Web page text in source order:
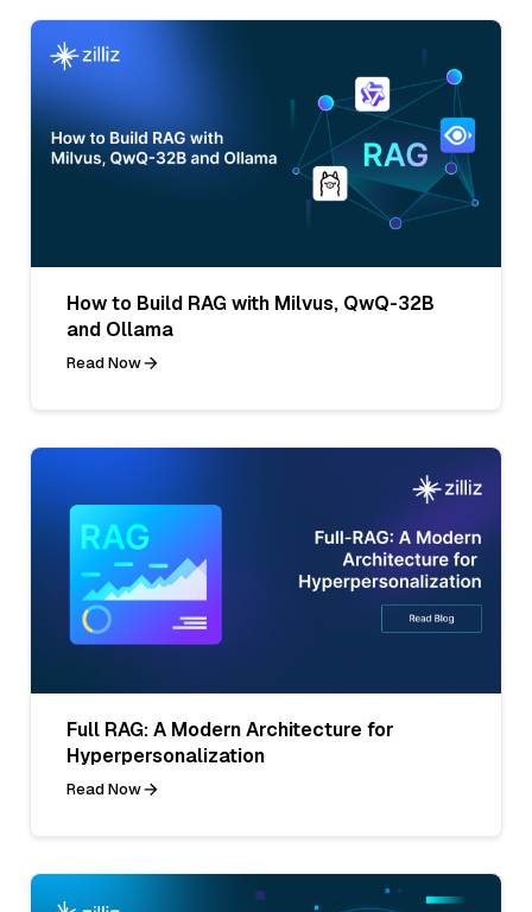
How to Build RAG with Milvus, QwQ-32B
and Ollama
Read Now
Full RAG: A Modern Architecture for
Hyperpersonalization
Read Now